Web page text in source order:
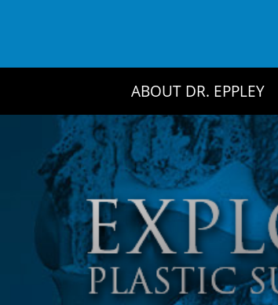
ABOUT DR. EPPLEY